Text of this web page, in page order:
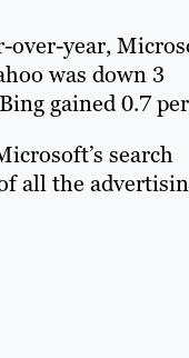
over-year,
was down 3
gained 0.7
search
all the